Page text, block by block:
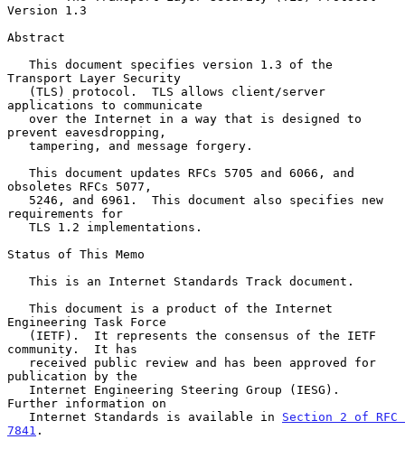
Version 1.3
Abstract
Transport Layer Security
applications to communicate
prevent eavesdropping,
obsoletes RFCs 5077,
requirements for
Status of This Memo
Engineering Task Force
community.  It has
publication by the
Further information on
   Internet Standards is available in
Section 2 of RFC
7841 .